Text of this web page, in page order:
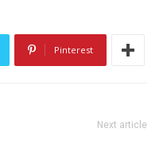
Pinterest
Next article